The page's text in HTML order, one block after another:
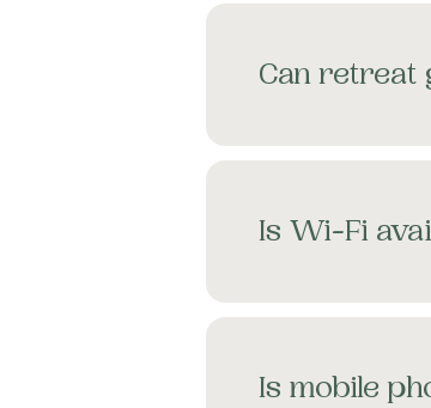
Can retreat
Is Wi-Fi
Is mobile